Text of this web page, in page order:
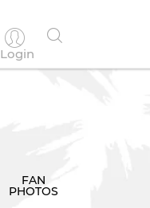
Login
FAN
PHOTOS